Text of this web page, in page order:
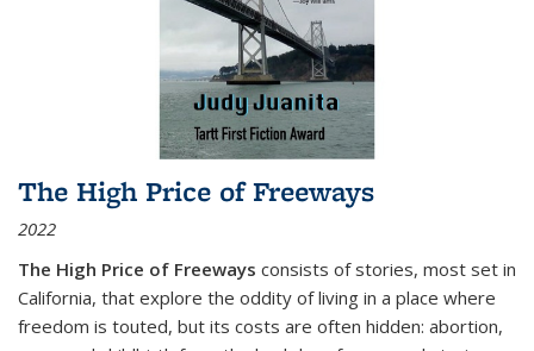
The High Price of Freeways
2022
The High Price of Freeways consists of stories, most set in
California, that explore the oddity of living in a place where
freedom is touted, but its costs are often hidden: abortion,